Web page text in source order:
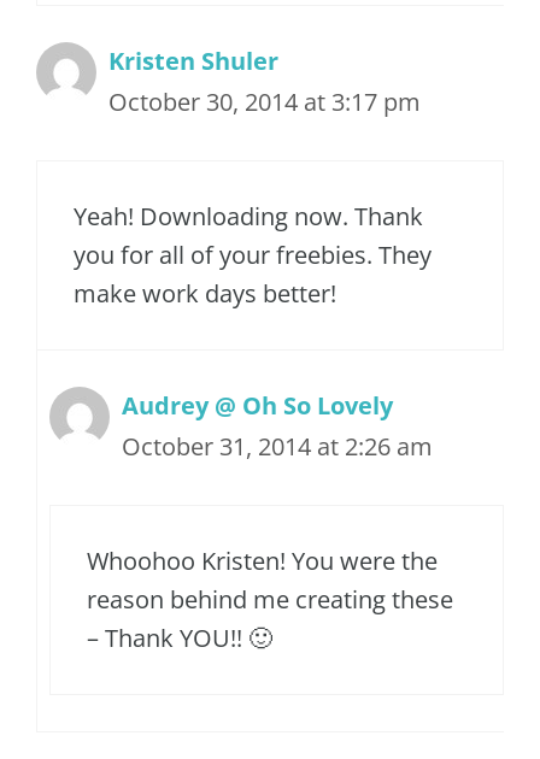
Kristen Shuler
October 30, 2014 at 3:17 pm
Yeah! Downloading now. Thank
you for all of your freebies. They
make work days better!
Audrey @ Oh So Lovely
October 31, 2014 at 2:26 am
Whoohoo Kristen! You were the
reason behind me creating these
– Thank YOU!! 🙂